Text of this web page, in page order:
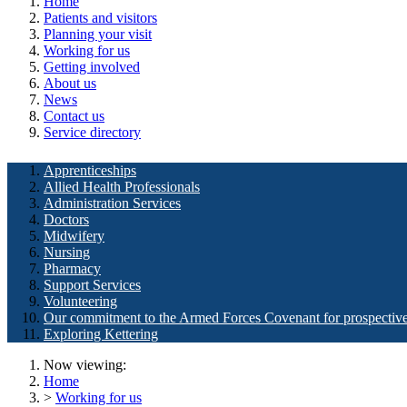
Patients and visitors
Planning your visit
Working for us
Getting involved
About us
News
Contact us
Service directory
Apprenticeships
Allied Health Professionals
Administration Services
Doctors
Midwifery
Nursing
Pharmacy
Support Services
Volunteering
Our commitment to the Armed Forces Covenant for
Exploring Kettering
Now viewing:
Home
> Working for us